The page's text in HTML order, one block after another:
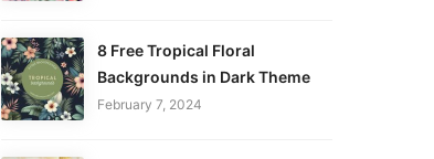
8 Free Tropical Floral
Backgrounds in Dark Theme
February 7, 2024